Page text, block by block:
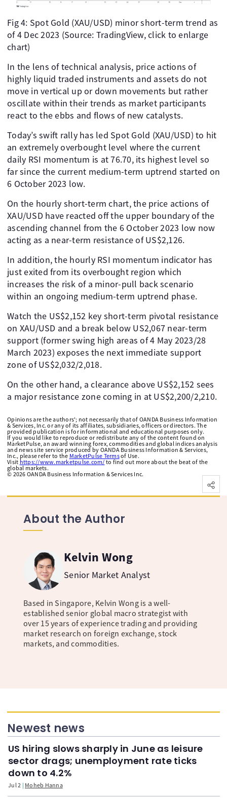
Fig 4: Spot Gold (XAU/USD) minor short-term trend as
of 4 Dec 2023 (Source: TradingView, click to enlarge
chart)
In the lens of technical analysis, price actions of
highly liquid traded instruments and assets do not
move in vertical up or down movements but rather
oscillate within their trends as market participants
react to the ebbs and flows of new catalysts.
Today’s swift rally has led Spot Gold (XAU/USD) to hit
an extremely overbought level where the current
daily RSI momentum is at 76.70, its highest level so
far since the current medium-term uptrend started on
6 October 2023 low.
On the hourly short-term chart, the price actions of
XAU/USD have reacted off the upper boundary of the
ascending channel from the 6 October 2023 low now
acting as a near-term resistance of US$2,126.
In addition, the hourly RSI momentum indicator has
just exited from its overbought region which
increases the risk of a minor-pull back scenario
within an ongoing medium-term uptrend phase.
Watch the US$2,152 key short-term pivotal resistance
on XAU/USD and a break below US2,067 near-term
support (former swing high areas of 4 May 2023/28
March 2023) exposes the next immediate support
zone of US$2,032/2,018.
On the other hand, a clearance above US$2,152 sees
a major resistance zone coming in at US$2,200/2,210.
Opinions are the authors'; not necessarily that of OANDA Business Information
& Services, Inc. or any of its affiliates, subsidiaries, officers or directors. The
provided publication is for informational and educational purposes only.
If you would like to reproduce or redistribute any of the content found on
MarketPulse, an award winning forex, commodities and global indices analysis
and news site service produced by OANDA Business Information & Services,
Inc., please refer to the MarketPulse Termsof Use.
Visit https://www.marketpulse.com/ to find out more about the beat of the
global markets.
© 2026 OANDA Business Information & Services Inc.
About the Author
Kelvin Wong
Senior Market Analyst
Based in Singapore, Kelvin Wong is a well-
established senior global macro strategist with
over 15 years of experience trading and providing
market research on foreign exchange, stock
markets, and commodities.
Newest news
US hiring slows sharply in June as leisure
sector drags; unemployment rate ticks
down to 4.2%
Jul 2 Moheb Hanna